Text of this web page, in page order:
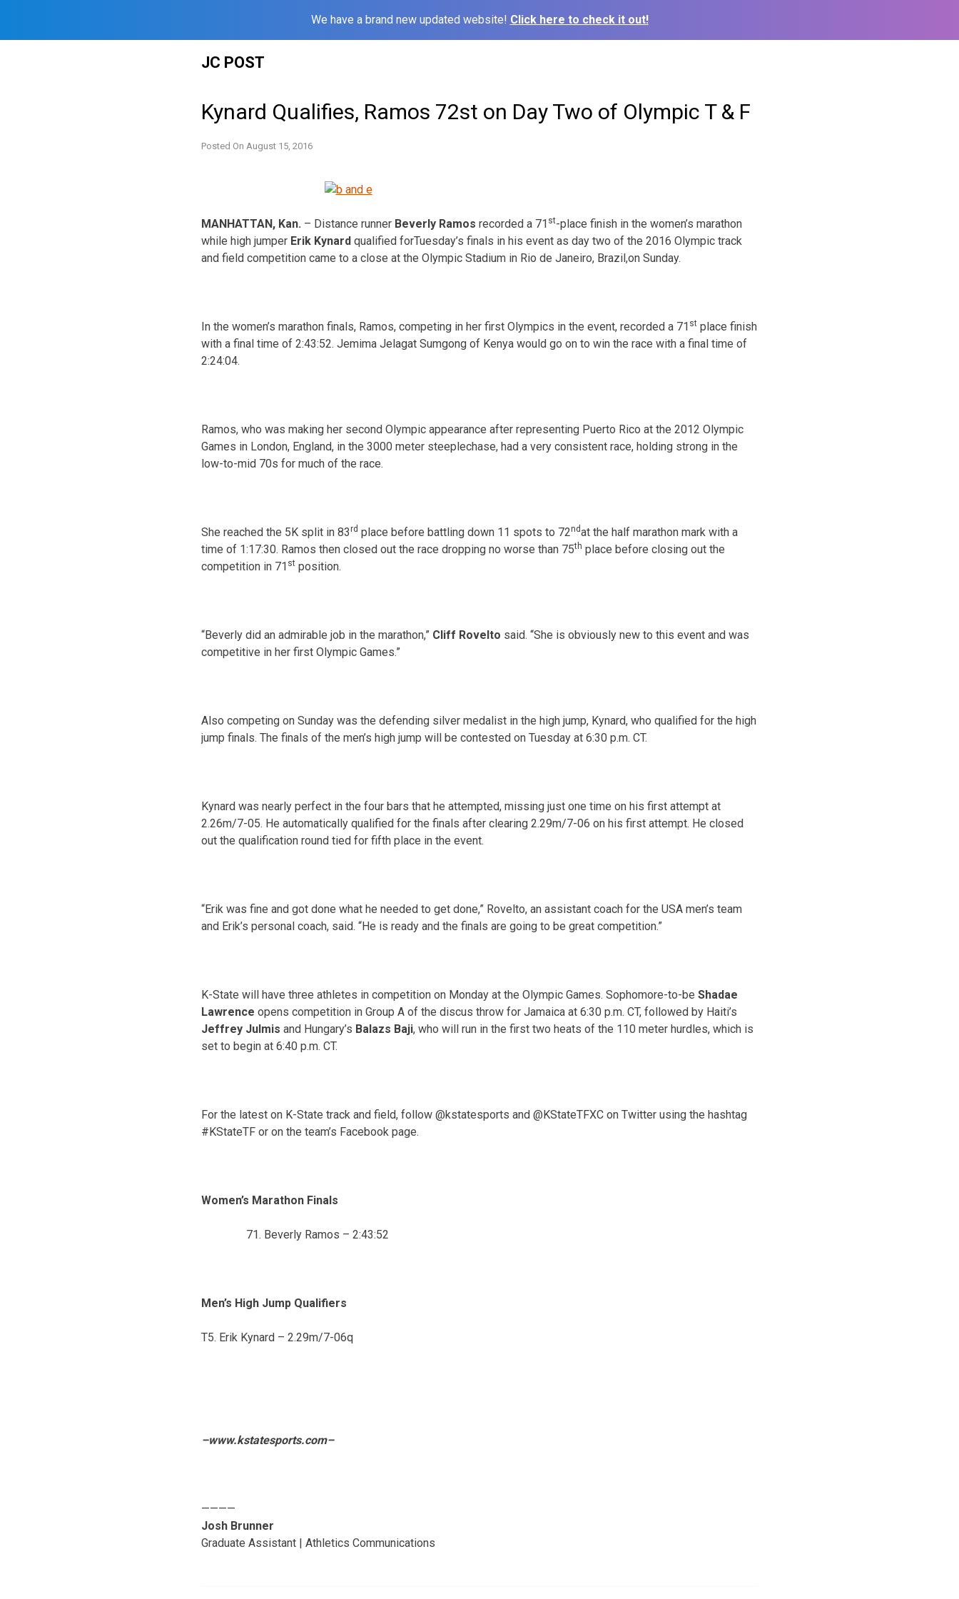
We have a brand new updated website! Click here to check it out!
JC POST
Kynard Qualifies, Ramos 72st on Day Two of Olympic T & F
Posted On August 15, 2016
MANHATTAN, Kan. – Distance runner Beverly Ramos recorded a 71 st-place finish in the women’s marathon
while high jumper Erik Kynard qualified forTuesday’s finals in his event as day two of the 2016 Olympic track
and field competition came to a close at the Olympic Stadium in Rio de Janeiro, Brazil,on Sunday.
In the women’s marathon finals, Ramos, competing in her first Olympics in the event, recorded a 71 st place finish
with a final time of 2:43:52. Jemima Jelagat Sumgong of Kenya would go on to win the race with a final time of
2:24:04.
Ramos, who was making her second Olympic appearance after representing Puerto Rico at the 2012 Olympic
Games in London, England, in the 3000 meter steeplechase, had a very consistent race, holding strong in the
low-to-mid 70s for much of the race.
She reached the 5K split in 83rd place before battling down 11 spots to 72ndat the half marathon mark with a
time of 1:17:30. Ramos then closed out the race dropping no worse than 75th place before closing out the
competition in 71 st position.
“Beverly did an admirable job in the marathon,” Cliff Rovelto said. “She is obviously new to this event and was
competitive in her first Olympic Games.”
Also competing on Sunday was the defending silver medalist in the high jump, Kynard, who qualified for the high
jump finals. The finals of the men’s high jump will be contested on Tuesday at 6:30 p.m. CT.
Kynard was nearly perfect in the four bars that he attempted, missing just one time on his first attempt at
2.26m/7-05. He automatically qualified for the finals after clearing 2.29m/7-06 on his first attempt. He closed
out the qualification round tied for fifth place in the event.
“Erik was fine and got done what he needed to get done,” Rovelto, an assistant coach for the USA men’s team
and Erik’s personal coach, said. “He is ready and the finals are going to be great competition.”
K-State will have three athletes in competition on Monday at the Olympic Games. Sophomore-to-be Shadae
Lawrence opens competition in Group A of the discus throw for Jamaica at 6:30 p.m. CT, followed by Haiti’s
Jeffrey Julmis and Hungary’s Balazs Baji, who will run in the first two heats of the 110 meter hurdles, which is
set to begin at 6:40 p.m. CT.
For the latest on K-State track and field, follow @kstatesports and @KStateTFXC on Twitter using the hashtag
#KStateTF or on the team’s Facebook page.
Women’s Marathon Finals
Beverly Ramos – 2:43:52
Men’s High Jump Qualifiers
T5. Erik Kynard – 2.29m/7-06q
–www.kstatesports.com–
————
Josh Brunner
Graduate Assistant | Athletics Communications